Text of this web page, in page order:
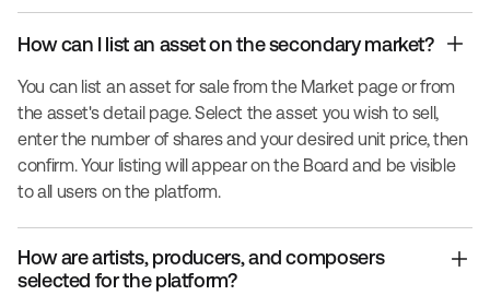
How can I list an asset on the secondary market?
You can list an asset for sale from the Market page or from
the asset's detail page. Select the asset you wish to sell,
enter the number of shares and your desired unit price, then
confirm. Your listing will appear on the Board and be visible
to all users on the platform.
How are artists, producers, and composers
selected for the platform?